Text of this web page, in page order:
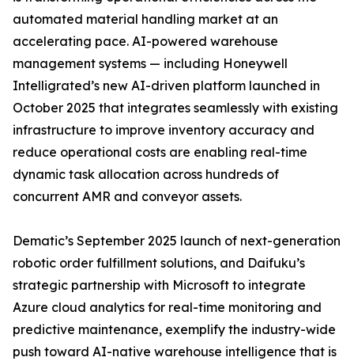
automated material handling market at an
accelerating pace. AI-powered warehouse
management systems — including Honeywell
Intelligrated’s new AI-driven platform launched in
October 2025 that integrates seamlessly with existing
infrastructure to improve inventory accuracy and
reduce operational costs are enabling real-time
dynamic task allocation across hundreds of
concurrent AMR and conveyor assets.
Dematic’s September 2025 launch of next-generation
robotic order fulfillment solutions, and Daifuku’s
strategic partnership with Microsoft to integrate
Azure cloud analytics for real-time monitoring and
predictive maintenance, exemplify the industry-wide
push toward AI-native warehouse intelligence that is